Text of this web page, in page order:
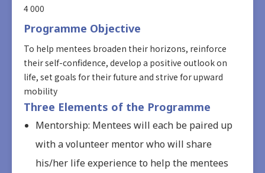
4 000
Programme Objective
To help mentees broaden their horizons, reinforce
their self-confidence, develop a positive outlook on
life, set goals for their future and strive for upward
mobility
Three Elements of the Programme
Mentorship: Mentees will each be paired up
with a volunteer mentor who will share
his/her life experience to help the mentees